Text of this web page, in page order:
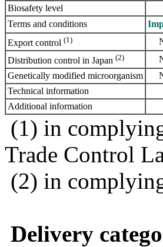
Biosafety level
Terms and conditions
Export control (1)
Distribution control in Japan (2)
Genetically modified microorganism
Technical information
Additional information
(1) in
Trade Control
(2) in
Delivery